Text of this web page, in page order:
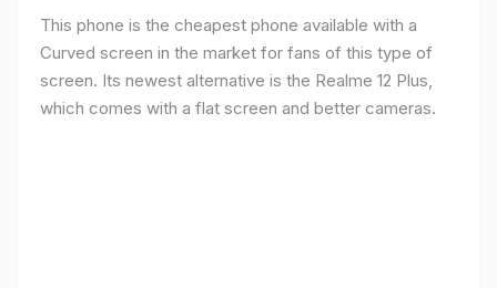
This phone is the cheapest phone available with a
Curved screen in the market for fans of this type of
screen. Its newest alternative is the Realme 12 Plus,
which comes with a flat screen and better cameras.